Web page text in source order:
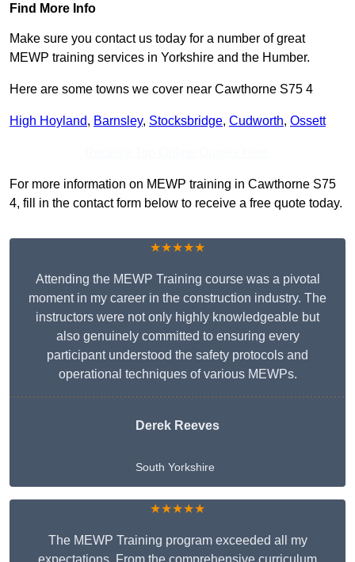
Find More Info
Make sure you contact us today for a number of great
MEWP training services in Yorkshire and the Humber.
Here are some towns we cover near Cawthorne S75 4
High Hoyland, Barnsley, Stocksbridge, Cudworth, Ossett
For more information on MEWP training in Cawthorne S75
4, fill in the contact form below to receive a free quote today.
★★★★★
Attending the MEWP Training course was a pivotal
moment in my career in the construction industry. The
instructors were not only highly knowledgeable but
also genuinely committed to ensuring every
participant understood the safety protocols and
operational techniques of various MEWPs.
Derek Reeves
South Yorkshire
★★★★★
The MEWP Training program exceeded all my